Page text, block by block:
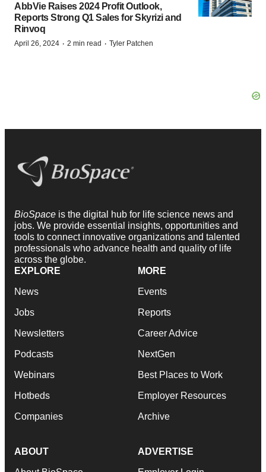
AbbVie Raises 2024 Profit Outlook,
Reports Strong Q1 Sales for Skyrizi and
Rinvoq
April 26, 2024 · 2 min read · Tyler Patchen
BioSpace is the digital hub for life science news and
jobs. We provide essential insights, opportunities and
tools to connect innovative organizations and talented
professionals who advance health and quality of life
across the globe.
EXPLORE
News
Jobs
Newsletters
Podcasts
Webinars
Hotbeds
Companies
MORE
Events
Reports
Career Advice
NextGen
Best Places to Work
Employer Resources
Archive
ABOUT ADVERTISE